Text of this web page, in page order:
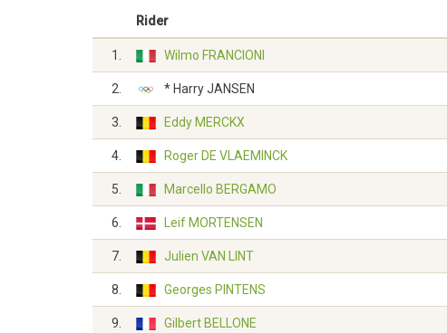
Rider
1. Wilmo FRANCIONI
2. * Harry JANSEN
3. Eddy MERCKX
4. Roger DE VLAEMINCK
5. Marcello BERGAMO
6. Leif MORTENSEN
7. Julien VAN LINT
8. Georges PINTENS
9. Gilbert BELLONE